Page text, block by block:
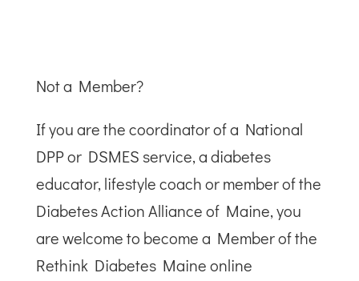
Not a Member?
If you are the coordinator of a National
DPP or DSMES service, a diabetes
educator, lifestyle coach or member of the
Diabetes Action Alliance of Maine, you
are welcome to become a Member of the
Rethink Diabetes Maine online